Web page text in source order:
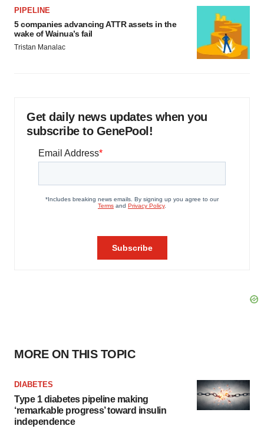
PIPELINE
5 companies advancing ATTR assets in the
wake of Wainua’s fail
Tristan Manalac
Get daily news updates when you
subscribe to GenePool!
MORE ON THIS TOPIC
DIABETES
Type 1 diabetes pipeline making
‘remarkable progress’ toward insulin
independence